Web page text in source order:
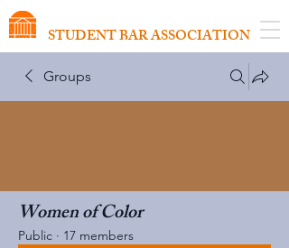
STUDENT BAR ASSOCIATION
Groups
Women of Color
Public · 17 members